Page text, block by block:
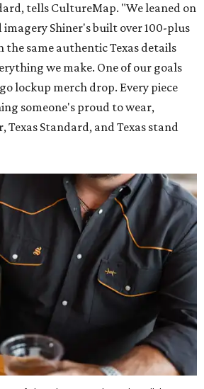
tells CultureMap. "We leaned on
Shiner's built over 100-plus
the same authentic Texas details
we make. One of our goals
lockup merch drop. Every piece
someone's proud to wear,
Texas Standard, and Texas stand